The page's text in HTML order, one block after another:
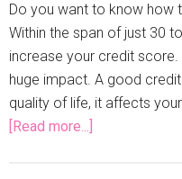
Do you want to know how
Within the span of just 30
increase your credit
huge impact. A good
quality of life, it affects
[Read more...]